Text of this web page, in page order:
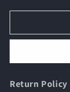
Return Policy